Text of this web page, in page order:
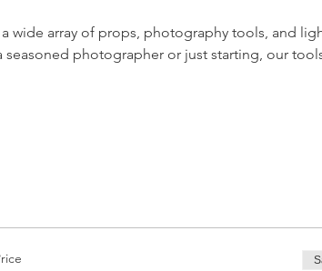
wide array of props, photography tools, and
photographer or just starting, our